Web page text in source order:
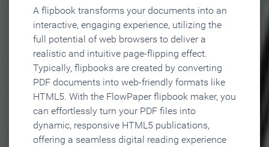
A flipbook transforms your documents into an
interactive, engaging experience, utilizing the
full potential of web browsers to deliver a
realistic and intuitive page-flipping effect.
Typically, flipbooks are created by converting
PDF documents into web-friendly formats like
HTML5. With the FlowPaper flipbook maker, you
can effortlessly turn your PDF files into
dynamic, responsive HTML5 publications,
offering a seamless digital reading experience